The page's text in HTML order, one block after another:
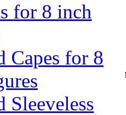
for 8 inch
Capes for 8
Sleeveless